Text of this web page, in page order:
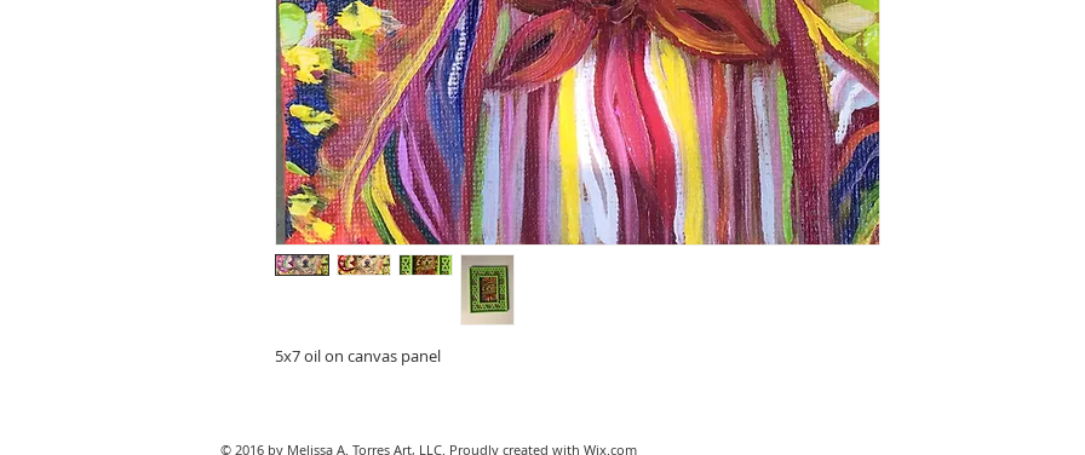
5x7 oil on canvas panel
© 2016 by Melissa A. Torres Art, LLC. Proudly created with Wix.com